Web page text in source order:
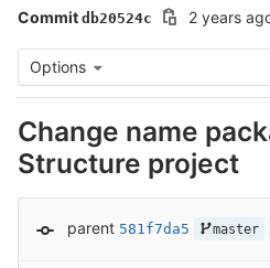
Commit db20524c 2 years
Options
Change name
Structure project
parent 581f7da5 master